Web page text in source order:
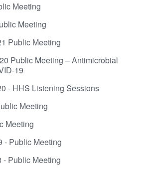
Meeting
Meeting
Public Meeting
Public Meeting – Antimicrobial
19
- HHS Listening Sessions
Meeting
Meeting
- Public Meeting
- Public Meeting